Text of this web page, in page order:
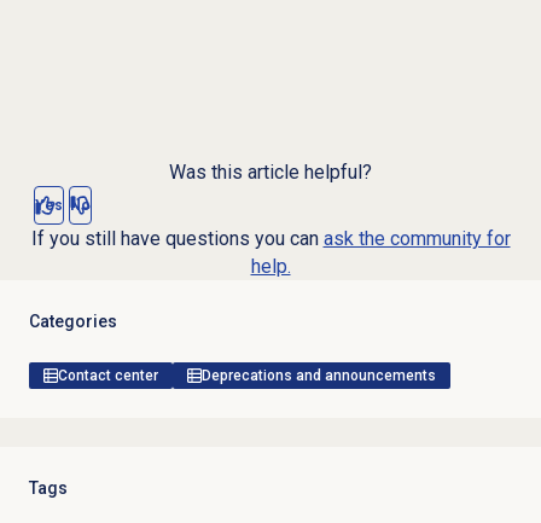
Was this article helpful?
Yes No
If you still have questions you can ask the community for
help.
Categories
Contact center Deprecations and announcements
Tags